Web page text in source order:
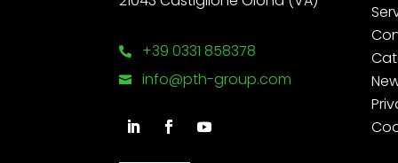
 +39 0331 858378
 info@pth-group.com